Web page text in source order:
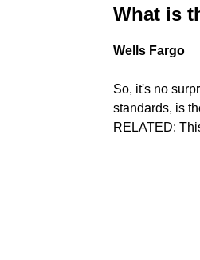
What is
Wells Fargo
So, it's no
standards, is
RELATED: